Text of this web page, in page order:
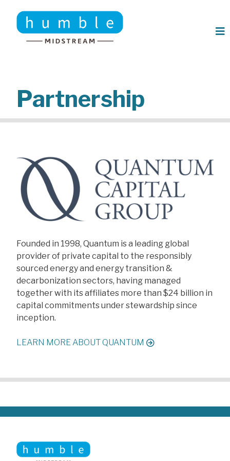
Partnership
Image
Founded in 1998, Quantum is a leading global
provider of private capital to the responsibly
sourced energy and energy transition &
decarbonization sectors, having managed
together with its affiliates more than $24 billion in
capital commitments under stewardship since
inception.
LEARN MORE ABOUT QUANTUM